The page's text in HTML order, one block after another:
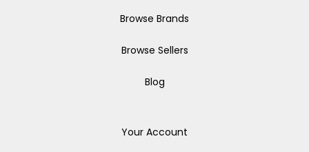
Browse Brands
Browse Sellers
Blog
Your Account